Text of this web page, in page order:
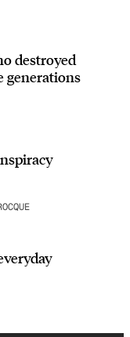
destroyed
generations